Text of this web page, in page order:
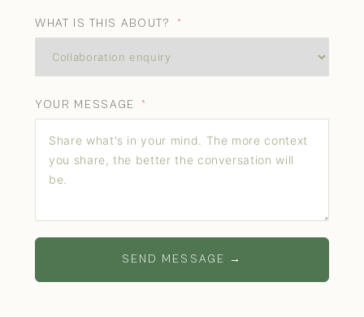
WHAT IS THIS ABOUT?
YOUR MESSAGE
SEND MESSAGE →